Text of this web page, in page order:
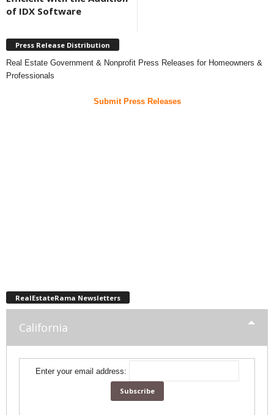
of IDX Software
Press Release Distribution
Real Estate Government & Nonprofit Press Releases for Homeowners &
Professionals
Submit Press Releases
RealEstateRama Newsletters
California
Enter your email address: